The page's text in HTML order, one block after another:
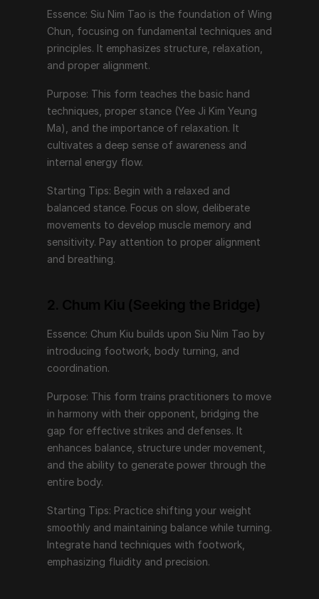
sense of awareness and internal energy flow.
Starting Tips: Begin with a relaxed and balanced
stance. Focus on slow, deliberate movements to
to proper alignment and breathing.
2. Chum Kiu (Seeking the Bridge)
Essence: Chum Kiu builds upon Siu Nim Tao by
introducing footwork, body turning, and coordination.
Purpose: This form trains practitioners to move in
harmony with their opponent, bridging the gap for
effective strikes and defenses. It enhances balance,
structure under movement, and the ability to generate
and maintaining balance while turning. Integrate hand
techniques with footwork, emphasizing fluidity and
precision.
3. Biu Jee (Thrusting Fingers)
Essence: Biu Jee represents advanced techniques,
focusing on emergency responses and recovering
from compromised positions.
movements, targeting vital points, and recovering
structure when displaced. It incorporates techniques
that deal with extreme situations and close-quarters
combat.
Essence: Siu Nim Tao is the foundation of Wing
Chun, focusing on fundamental techniques and
principles. It emphasizes structure, relaxation,
and proper alignment.
Purpose: This form teaches the basic hand
techniques, proper stance (Yee Ji Kim Yeung
Ma), and the importance of relaxation. It
cultivates a deep sense of awareness and
internal energy flow.
Starting Tips: Begin with a relaxed and
balanced stance. Focus on slow, deliberate
movements to develop muscle memory and
sensitivity. Pay attention to proper alignment
and breathing.
Essence: Chum Kiu builds upon Siu Nim Tao by
introducing footwork, body turning, and
coordination.
Purpose: This form trains practitioners to move
in harmony with their opponent, bridging the
gap for effective strikes and defenses. It
enhances balance, structure under movement,
and the ability to generate power through the
entire body.
Starting Tips: Practice shifting your weight
smoothly and maintaining balance while turning.
Integrate hand techniques with footwork,
emphasizing fluidity and precision.